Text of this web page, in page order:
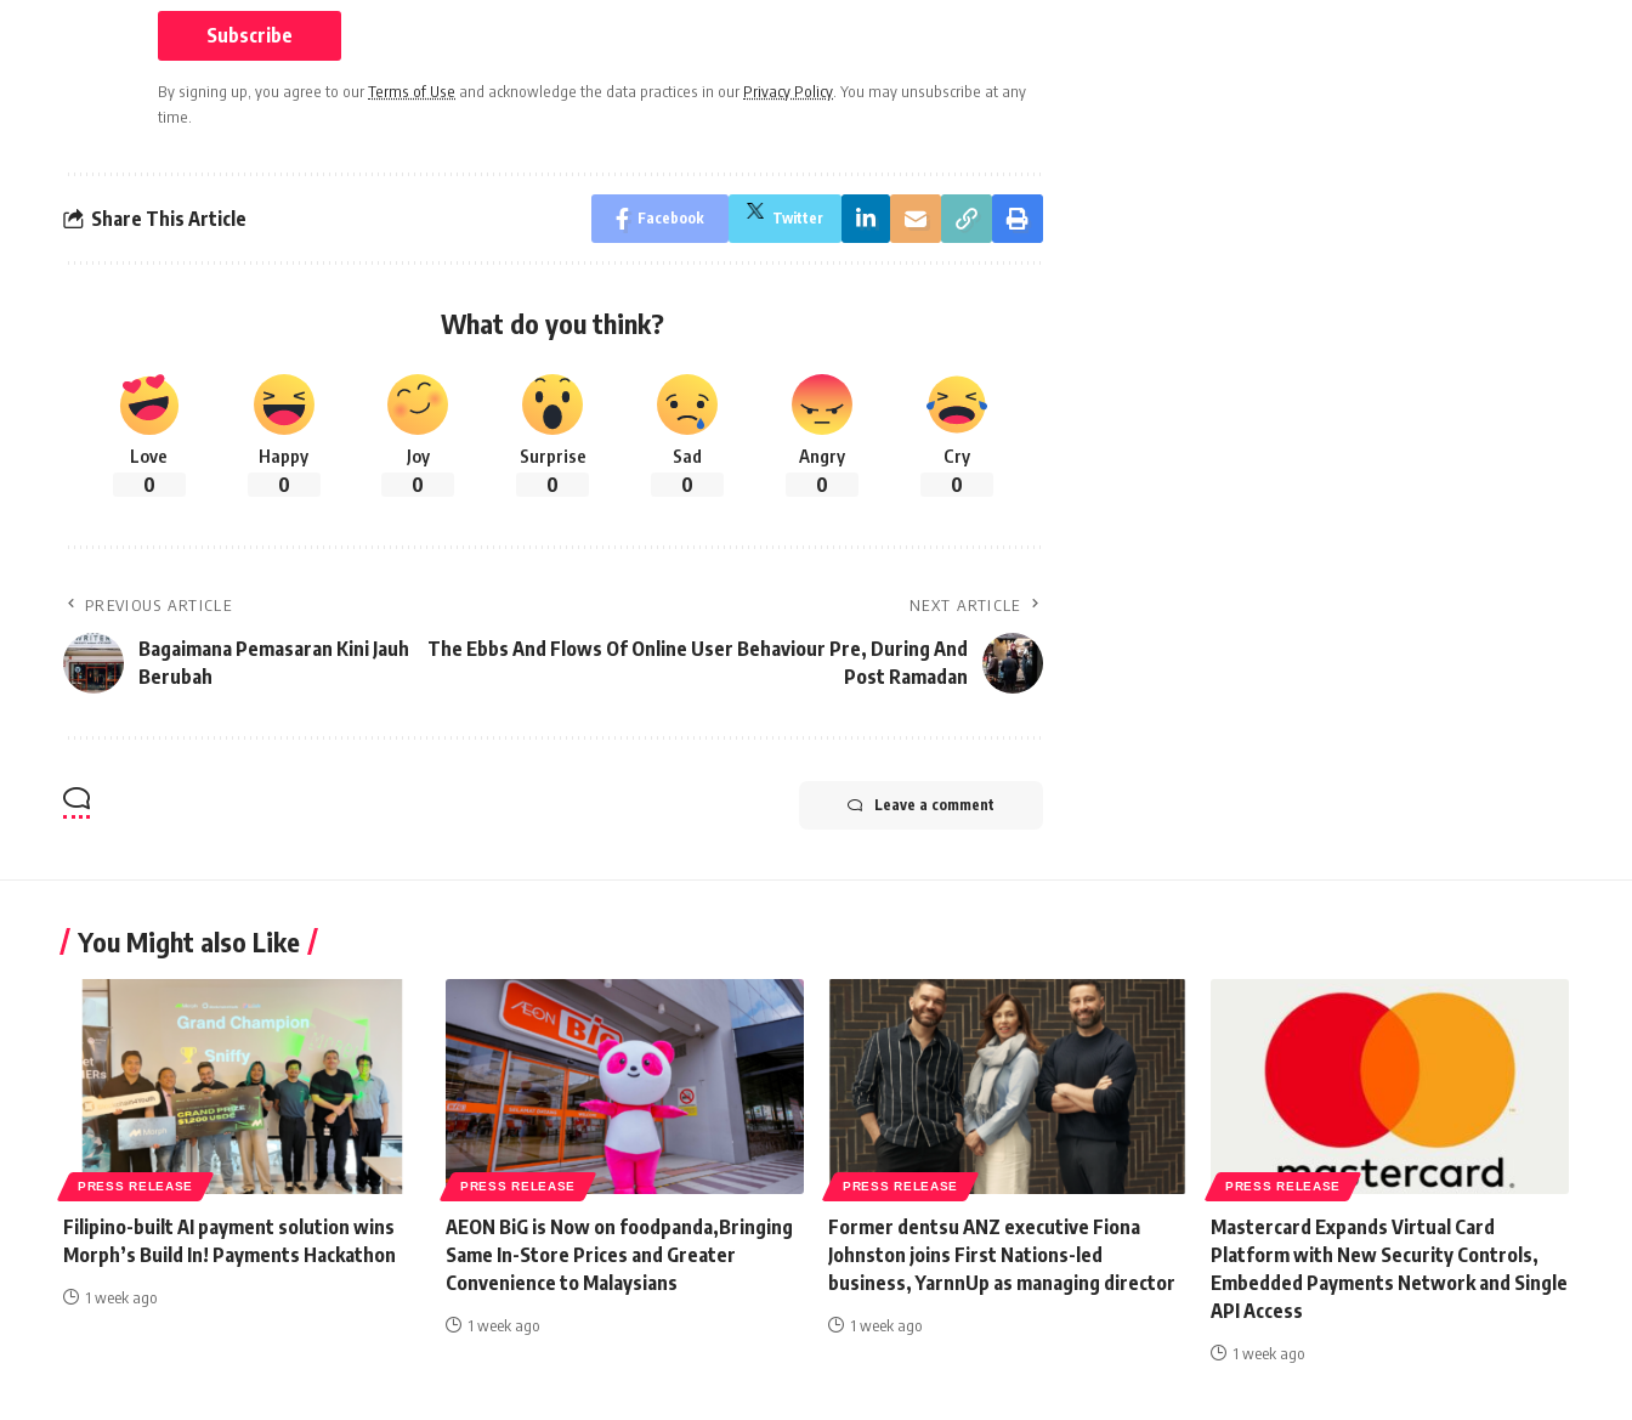
By signing up, you agree to ourTerms of Use and acknowledge the data practices in our Privacy Policy . You may unsubscribe at any
time.
Share This Article Facebook Twitter
What do you think?
Love
0
Happy
0
Joy
0
Surprise
0
Sad
0
Angry
0
Cry
0
PREVIOUS ARTICLE
Bagaimana Pemasaran Kini Jauh
Berubah
NEXT ARTICLE
The Ebbs And Flows Of Online User Behaviour Pre, During And
Post Ramadan
Leave a comment
You Might also Like
PRESS RELEASE
Filipino-built AI payment solution wins
Morph’s Build In! Payments Hackathon
1 week ago
PRESS RELEASE
AEON BiG is Now on foodpanda,Bringing
Same In-Store Prices and Greater
Convenience to Malaysians
1 week ago
PRESS RELEASE
Former dentsu ANZ executive Fiona
Johnston joins First Nations-led
business, YarnnUp as managing director
1 week ago
PRESS RELEASE
Mastercard Expands Virtual Card
Platform with New Security Controls,
Embedded Payments Network and Single
API Access
1 week ago